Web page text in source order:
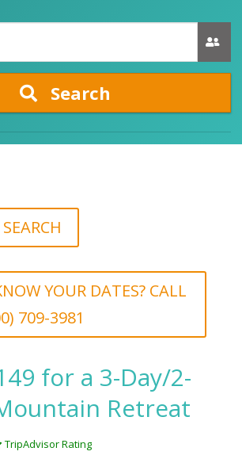
Search
YOUR DATES? CALL
709-3981
for a 3-Day/2-
Retreat
TripAdvisor Rating